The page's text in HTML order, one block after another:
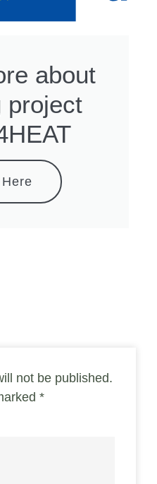
about
project
not be published.
*